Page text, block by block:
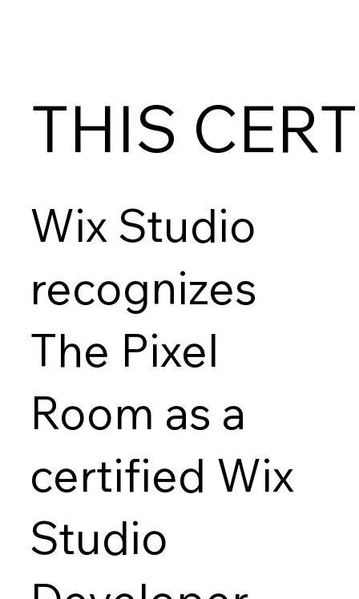
THIS
Wix Studio
recognizes
The Pixel
Room as a
certified Wix
Studio